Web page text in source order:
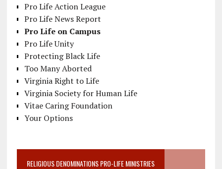
Pro Life Action League
Pro Life News Report
Pro Life on Campus
Pro Life Unity
Protecting Black Life
Too Many Aborted
Virginia Right to Life
Virginia Society for Human Life
Vitae Caring Foundation
Your Options
RELIGIOUS DENOMINATIONS PRO-LIFE MINISTRIES